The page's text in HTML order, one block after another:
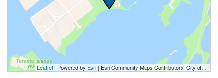
Leaflet | Powered by Esri | Esri Community Maps Contributors, City of Toronto, Province of Ontario, Esri Canada, TomTom, Garmin, SafeGraph, GeoTechnologies, Inc, METI/NASA, USGS, EPA, NPS, US Census Bureau, USDA, NRCan, Parks Canada